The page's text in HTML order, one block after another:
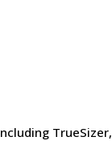
TrueSizer,